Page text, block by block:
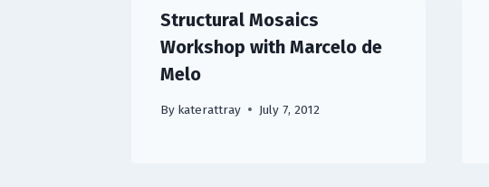
Structural Mosaics
Workshop with Marcelo de
Melo
By katerattray July 7, 2012